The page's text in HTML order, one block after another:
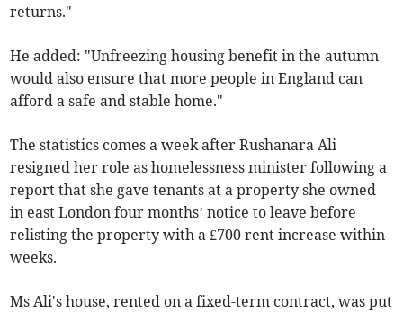
returns."
He added: "Unfreezing housing benefit in the autumn
would also ensure that more people in England can
afford a safe and stable home."
The statistics comes a week after Rushanara Ali
resigned her role as homelessness minister following a
report that she gave tenants at a property she owned
in east London four months’ notice to leave before
relisting the property with a £700 rent increase within
weeks.
Ms Ali's house, rented on a fixed-term contract, was put